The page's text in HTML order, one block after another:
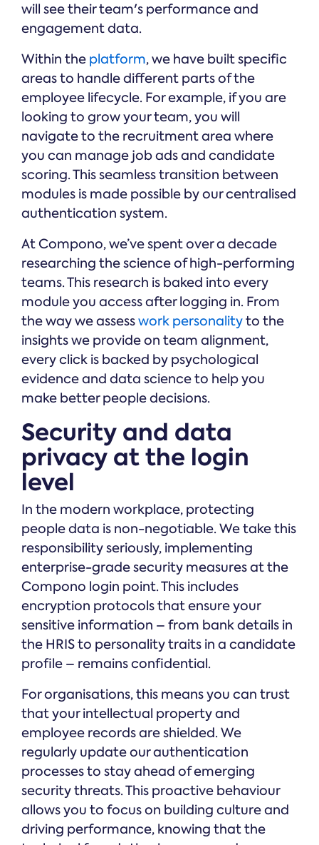
will see their team's performance and
engagement data.
Within the platform, we have built specific
areas to handle different parts of the
employee lifecycle. For example, if you are
looking to grow your team, you will
navigate to the recruitment area where
you can manage job ads and candidate
scoring. This seamless transition between
modules is made possible by our centralised
authentication system.
At Compono, we’ve spent over a decade
researching the science of high-performing
teams. This research is baked into every
module you access after logging in. From
the way we assesswork personalityto the
insights we provide on team alignment,
every click is backed by psychological
evidence and data science to help you
make better people decisions.
Security and data
privacy at the login
level
In the modern workplace, protecting
people data is non-negotiable. We take this
responsibility seriously, implementing
enterprise-grade security measures at the
Compono login point. This includes
encryption protocols that ensure your
sensitive information – from bank details in
the HRIS to personality traits in a candidate
profile – remains confidential.
For organisations, this means you can trust
that your intellectual property and
employee records are shielded. We
regularly update our authentication
processes to stay ahead of emerging
security threats. This proactive behaviour
allows you to focus on building culture and
driving performance, knowing that the